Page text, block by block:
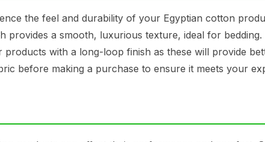
the feel and durability of your Egyptian cotton
provides a smooth, luxurious texture, ideal for
with a long-loop finish as these will provide
before making a purchase to ensure it meets your